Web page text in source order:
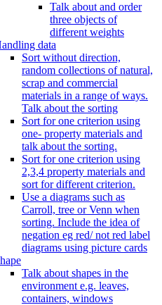
Talk about and order
three objects of
different weights
data
Sort without direction,
random collections of natural,
scrap and commercial
materials in a range of ways.
Talk about the sorting
Sort for one criterion using
one- property materials and
talk about the sorting.
Sort for one criterion using
2,3,4 property materials and
sort for different criterion.
Use a diagrams such as
Carroll, tree or Venn when
sorting. Include the idea of
negation eg red/ not red label
diagrams using picture cards
Talk about shapes in the
environment e.g. leaves,
containers, windows